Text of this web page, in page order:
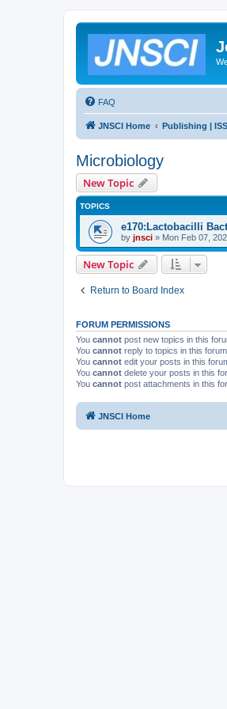
FAQ
JNSCI Home Publishing |
Microbiology
New Topic
TOPICS
e170:Lactobacilli
by jnsci » Mon Feb 07,
New Topic
Return to Board Index
FORUM PERMISSIONS
You cannot post new topics in this
You cannot reply to topics in this forum
You cannot edit your posts in this
You cannot delete your posts in this
You cannot post attachments in this
JNSCI Home